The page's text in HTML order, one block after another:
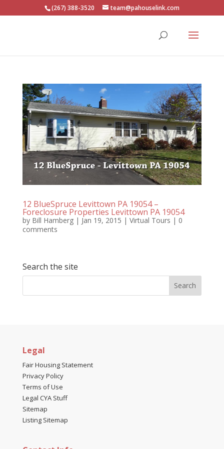
(267) 388-3520 team@pahouselink.com
12 BlueSpruce Levittown PA 19054 –
Foreclosure Properties Levittown PA 19054
by Bill Hamberg| Jan 19, 2015 | Virtual Tours | 0
comments
Search the site
Legal
Fair Housing Statement
Privacy Policy
Terms of Use
Legal CYA Stuff
Sitemap
Listing Sitemap